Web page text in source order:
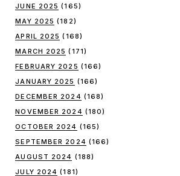
JUNE 2025 (165)
MAY 2025 (182)
APRIL 2025 (168)
MARCH 2025 (171)
FEBRUARY 2025 (166)
JANUARY 2025 (166)
DECEMBER 2024 (168)
NOVEMBER 2024 (180)
OCTOBER 2024 (165)
SEPTEMBER 2024 (166)
AUGUST 2024 (188)
JULY 2024 (181)